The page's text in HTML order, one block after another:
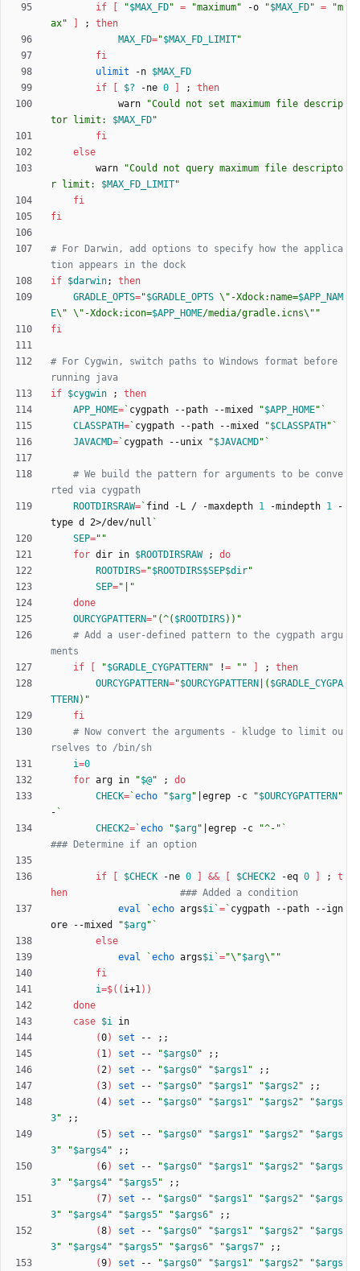
if "$MAX_FD" = "maximum" -o "$MAX_FD" =
"m
ax"
;
then
MAX_FD="$MAX_FD_LIMIT"
fi
ulimit -n $MAX_FD
if
$? -ne 0 ;
then
            warn
"Could not set maximum file descrip
tor limit: $MAX_FD"
fi
else
        warn
"Could not query maximum file descripto
r limit: $MAX_FD_LIMIT"
fi
fi
# For Darwin, add options to specify how the applica
tion appears in the dock
if $darwin;
then
GRADLE_OPTS="$GRADLE_OPTS \"-Xdock:name=$APP_NAM
E\" \"-Xdock:icon=$APP_HOME/media/gradle.icns\" "
fi
# For Cygwin, switch paths to Windows format before
running java
if $cygwin ;
then
APP_HOME= ` cygpath --path --mixed "$APP_HOME" `
CLASSPATH= ` cygpath --path --mixed "$CLASSPATH " `
JAVACMD= ` cygpath --unix "$JAVACMD" `
# We build the pattern for arguments to be conve
rted via cygpath
ROOTDIRSRAW= ` find -L / -maxdepth 1 -mindepth 1 -
type d 2>/dev/null `
SEP=""
for dir in $ROOTDIRSRAW ;
do
ROOTDIRS="$ROOTDIRS$SEP$dir"
SEP="|"
done
OURCYGPATTERN=" (^( $ROOTDIRS)) "
# Add a user-defined pattern to the cygpath argu
ments
if
"$GRADLE_CYGPATTERN " != "" ;
then
OURCYGPATTERN="$OURCYGPATTERN |( $GRADLE_CYGPA
TTERN ) "
fi
# Now convert the arguments - kludge to limit ou
rselves to /bin/sh
i=0
for arg in "$@" ;
do
CHECK= `echo "$arg" egrep -c "$OURCYGPATTERN "
- `
CHECK2= `echo "$arg" egrep -c "^-" `
### Determine if an option
if $CHECK -ne 0 && $CHECK2 -eq 0 ;
t
hen
### Added a condition
eval
`echo args$i `= ` cygpath --path --ign
ore --mixed
"$arg" `
else
eval
`echo args$i `="\"$arg\" "
fi
i=$(( i+1))
done
case $i
(0) set -- ; ;
( 1) set -- "$args0" ; ;
(2) set -- "$args0" "$args1" ; ;
(3) set -- "$args0" "$args1" "$args2" ; ;
(4) set -- "$args0" "$args1" "$args2" "$args
3" ; ;
(5) set -- "$args0" "$args1" "$args2" "$args
3" "$args4" ; ;
(6) set -- "$args0" "$args1" "$args2" "$args
3" "$args4" "$args5" ; ;
(7) set -- "$args0" "$args1" "$args2" "$args
3" "$args4" "$args5" "$args6" ; ;
(8) set -- "$args0" "$args1" "$args2" "$args
3" "$args4" "$args5" "$args6" "$args7" ; ;
(9) set -- "$args0" "$args1" "$args2" "$args